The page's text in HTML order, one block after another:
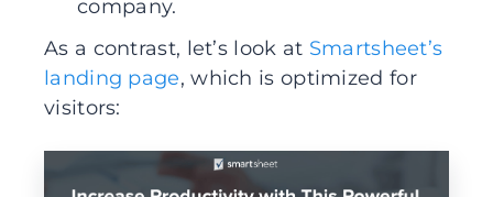
company.
As a contrast, let’s look at Smartsheet’s
landing page, which is optimized for
visitors: